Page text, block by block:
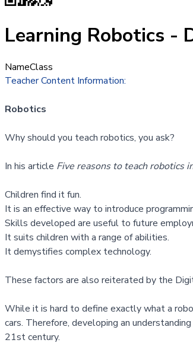
Learning Robotics -
NameClass
Teacher Content Information:
Robotics
Why should you teach robotics, you ask?
In his article Five reasons to teach robotics
Children find it fun.
It is an effective way to introduce
Skills developed are useful to future
It suits children with a range of abilities.
It demystifies complex technology.
These factors are also reiterated by the
While it is hard to define exactly what a
cars. Therefore, developing an
21st century.